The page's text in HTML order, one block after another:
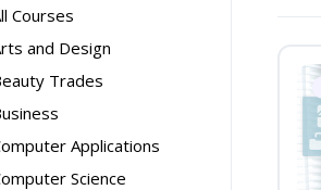
Courses
and Design
Trades
Applications
Science